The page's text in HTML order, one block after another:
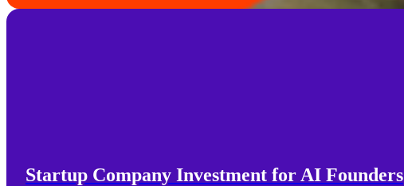
Startup Company Investment for AI Founders